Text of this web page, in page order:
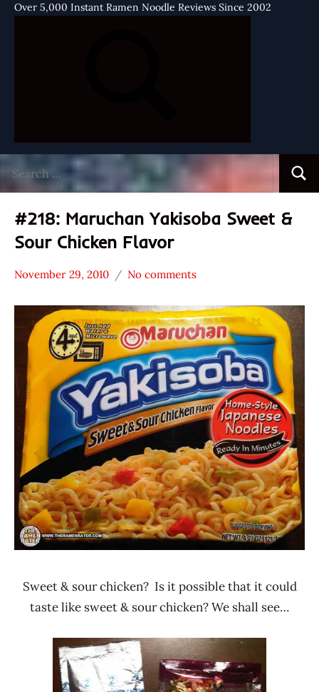
Over 5,000 Instant Ramen Noodle Reviews Since 2002
for:
#218: Maruchan Yakisoba Sweet &
Sour Chicken Flavor
Stars
2.1 -
3.0
Chicken
Maruchan
United
States
November 29, 2010
Hans
Ramen
Rater"
Lienesch
No comments
Sweet & sour chicken? Is it possible that it could
taste like sweet & sour chicken? We shall see…